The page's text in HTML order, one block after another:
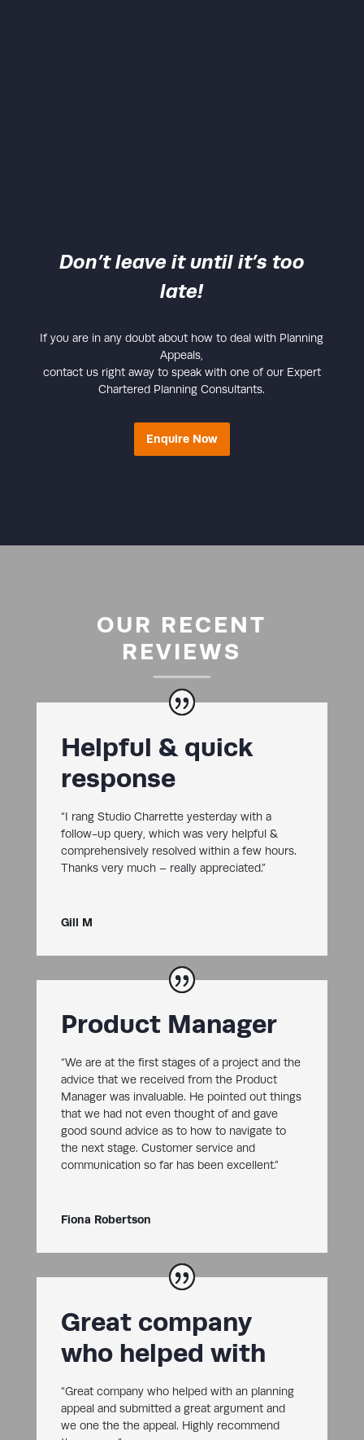
Don’t leave it until it’s too
late!
If you are in any doubt about how to deal with Planning
Appeals,
contact us right away to speak with one of our Expert
Chartered Planning Consultants.
Enquire Now
OUR RECENT
REVIEWS
Helpful & quick
response
“I rang Studio Charrette yesterday with a
follow-up query, which was very helpful &
comprehensively resolved within a few hours.
Thanks very much – really appreciated.”
Gill M
Product Manager
“We are at the first stages of a project and the
advice that we received from the Product
Manager was invaluable. He pointed out things
that we had not even thought of and gave
good sound advice as to how to navigate to
the next stage. Customer service and
communication so far has been excellent.”
Fiona Robertson
Great company
who helped with
“Great company who helped with an planning
appeal and submitted a great argument and
we one the the appeal. Highly recommend